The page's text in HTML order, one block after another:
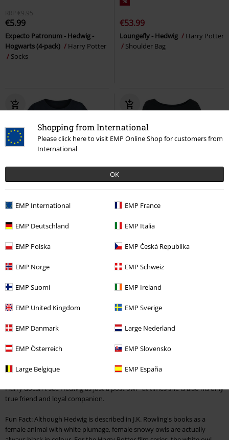
Shopping from International
Please click here to visit EMP Online Shop for customers from
International
OK
EMP International EMP France
EMP Deutschland EMP Italia
EMP Polska EMP Česká Republika
EMP Norge EMP Schweiz
EMP Suomi EMP Ireland
EMP United Kingdom EMP Sverige
EMP Danmark Large Nederland
EMP Österreich EMP Slovensko
Large Belgique EMP España
RRP €9.95
€5.99
Expecto Patronum - Hedwig -
Hogwarts (4-pack)
Harry Potter
Socks
€53.99
Loungefly - Hedwig
Harry Potter
Shoulder Bag
RRP From€29.99
Hogwarts Letter
Harry Potter
T-shirt
RRP€39.99
Hedwig Harry Potter
sleeved Top
Harry Potter Owl Hedwig
The cute snowy owl Hedwig is a gift from the gamekeeper Hagrid for
delivers letters to him from the magical world and works very
reliable and discreet. Through Hedwig, Harry keeps in touch with the
Harry doesn't see Hedwig as just a post owl - at times she is also his only
true friend and loyal companion.
Fun Fact: Although Hedwig is described in J.K. Rowling's books as a
female animal with white plumage, female snowy owls are actually